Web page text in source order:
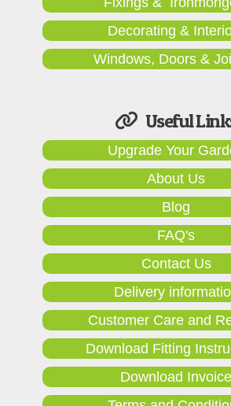
Decorating &
Windows, Doors &
Useful
Upgrade Your
About Us
Blog
FAQ's
Contact Us
Delivery
Customer Care and
Download Fitting
Download Invoice